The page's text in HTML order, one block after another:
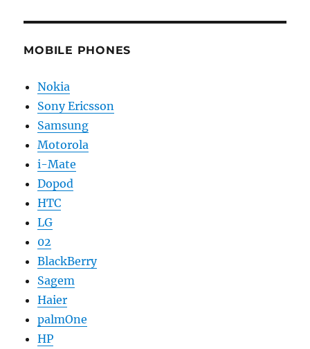
MOBILE PHONES
Nokia
Sony Ericsson
Samsung
Motorola
i-Mate
Dopod
HTC
LG
02
BlackBerry
Sagem
Haier
palmOne
HP